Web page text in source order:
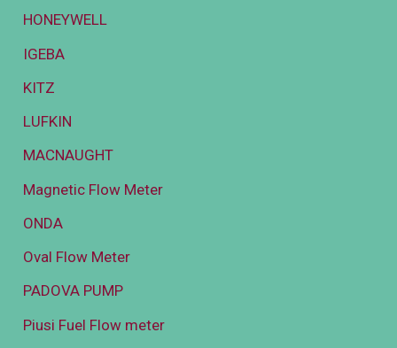
HONEYWELL
IGEBA
KITZ
LUFKIN
MACNAUGHT
Magnetic Flow Meter
ONDA
Oval Flow Meter
PADOVA PUMP
Piusi Fuel Flow meter